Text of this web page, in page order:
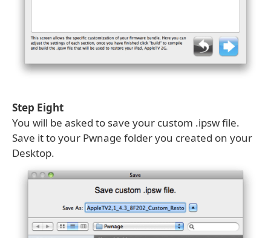
Step Eight
You will be asked to save your custom .ipsw file.
Save it to your Pwnage folder you created on your
Desktop.